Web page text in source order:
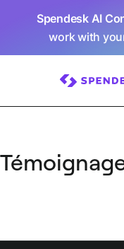
Spendesk AI
work with